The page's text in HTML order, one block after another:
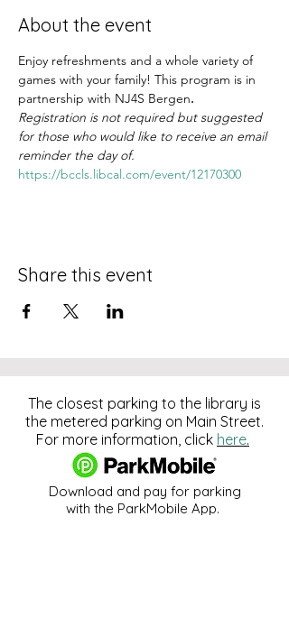
About the event
Enjoy refreshments and a whole variety of
games with your family! This program is in
partnership with NJ4S Bergen.
Registration is not required but suggested
for those who would like to receive an email
reminder the day of.
https://bccls.libcal.com/event/12170300
Share this event
The closest parking to the library is
the metered parking on Main Street.
For more information, click here.
Download and pay for parking
with the ParkMobile App.